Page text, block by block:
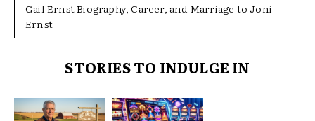
Gail Ernst Biography, Career, and Marriage to Joni
Ernst
STORIES TO INDULGE IN